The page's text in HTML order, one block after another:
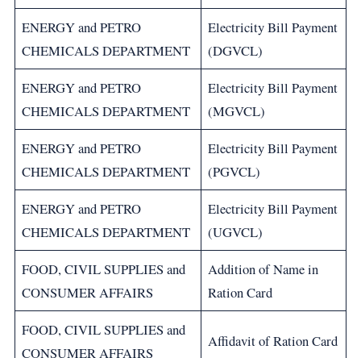
ENERGY and PETRO
CHEMICALS DEPARTMENT
Electricity Bill Payment
(DGVCL)
ENERGY and PETRO
CHEMICALS DEPARTMENT
Electricity Bill Payment
(MGVCL)
ENERGY and PETRO
CHEMICALS DEPARTMENT
Electricity Bill Payment
(PGVCL)
ENERGY and PETRO
CHEMICALS DEPARTMENT
Electricity Bill Payment
(UGVCL)
FOOD, CIVIL SUPPLIES and
CONSUMER AFFAIRS
Addition of Name in
Ration Card
FOOD, CIVIL SUPPLIES and
CONSUMER AFFAIRS
Affidavit of Ration Card